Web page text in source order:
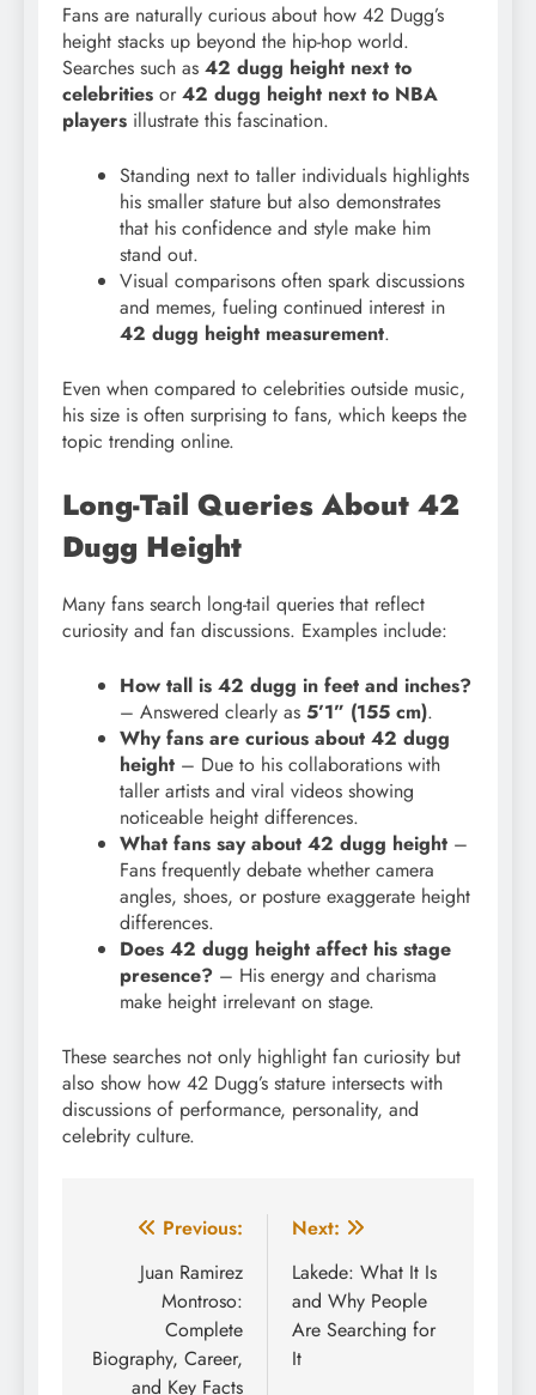
Fans are naturally curious about how 42 Dugg’s
height stacks up beyond the hip-hop world.
Searches such as 42 dugg height next to
celebrities or 42 dugg height next to NBA
players illustrate this fascination.
Standing next to taller individuals highlights
his smaller stature but also demonstrates
that his confidence and style make him
stand out.
Visual comparisons often spark discussions
and memes, fueling continued interest in
42 dugg height measurement.
Even when compared to celebrities outside music,
his size is often surprising to fans, which keeps the
topic trending online.
Long-Tail Queries About 42
Dugg Height
Many fans search long-tail queries that reflect
curiosity and fan discussions. Examples include:
How tall is 42 dugg in feet and inches?
– Answered clearly as 5’1” (155 cm).
Why fans are curious about 42 dugg
height – Due to his collaborations with
taller artists and viral videos showing
noticeable height differences.
What fans say about 42 dugg height –
Fans frequently debate whether camera
angles, shoes, or posture exaggerate height
differences.
Does 42 dugg height affect his stage
presence? – His energy and charisma
make height irrelevant on stage.
These searches not only highlight fan curiosity but
also show how 42 Dugg’s stature intersects with
discussions of performance, personality, and
celebrity culture.
Post
navigation
Previous:
Juan Ramirez
Montroso:
Complete
Biography, Career,
and Key Facts
Next:
Lakede: What It Is
and Why People
Are Searching for
It